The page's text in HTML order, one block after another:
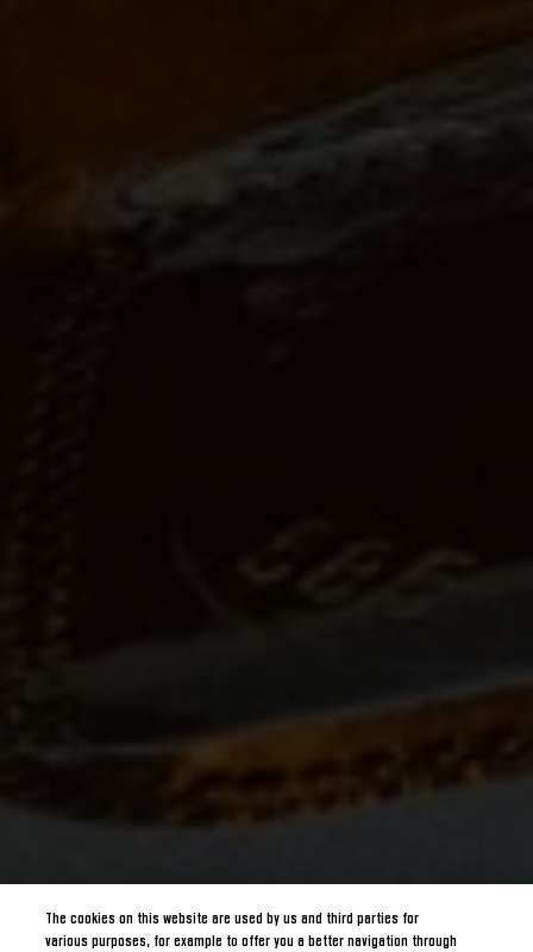
The cookies on this website are used by us and third parties for
various purposes, for example to offer you a better navigation through